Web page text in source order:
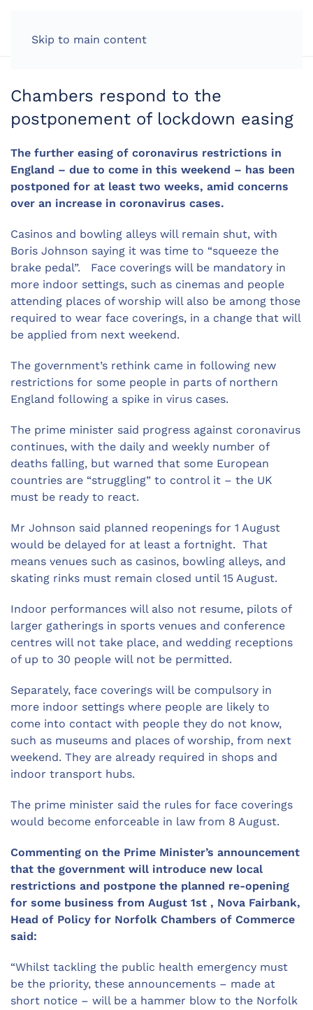
Skip to main content
Chambers respond to the
postponement of lockdown easing
The further easing of coronavirus restrictions in
England – due to come in this weekend – has been
postponed for at least two weeks, amid concerns
over an increase in coronavirus cases.
Casinos and bowling alleys will remain shut, with
Boris Johnson saying it was time to “squeeze the
brake pedal”. Face coverings will be mandatory in
more indoor settings, such as cinemas and people
attending places of worship will also be among those
required to wear face coverings, in a change that will
be applied from next weekend.
The government’s rethink came in following new
restrictions for some people in parts of northern
England following a spike in virus cases.
The prime minister said progress against coronavirus
continues, with the daily and weekly number of
deaths falling, but warned that some European
countries are “struggling” to control it – the UK
must be ready to react.
Mr Johnson said planned reopenings for 1 August
would be delayed for at least a fortnight. That
means venues such as casinos, bowling alleys, and
skating rinks must remain closed until 15 August.
Indoor performances will also not resume, pilots of
larger gatherings in sports venues and conference
centres will not take place, and wedding receptions
of up to 30 people will not be permitted.
Separately, face coverings will be compulsory in
more indoor settings where people are likely to
come into contact with people they do not know,
such as museums and places of worship, from next
weekend. They are already required in shops and
indoor transport hubs.
The prime minister said the rules for face coverings
would become enforceable in law from 8 August.
Commenting on the Prime Minister’s announcement
that the government will introduce new local
restrictions and postpone the planned re-opening
for some business from August 1st , Nova Fairbank,
Head of Policy for Norfolk Chambers of Commerce
said:
“Whilst tackling the public health emergency must
be the priority, these announcements – made at
short notice – will be a hammer blow to the Norfolk